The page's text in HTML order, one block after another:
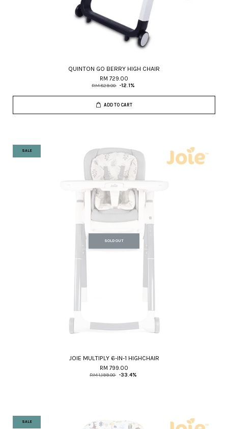
QUINTON GO BERRY HIGH CHAIR
RM 729.00
RM 829.00 -12.1%
ADD TO CART
SALE
SOLD OUT
JOIE MULTIPLY 6-IN-1 HIGHCHAIR
RM 799.00
RM 1,199.00 -33.4%
SALE